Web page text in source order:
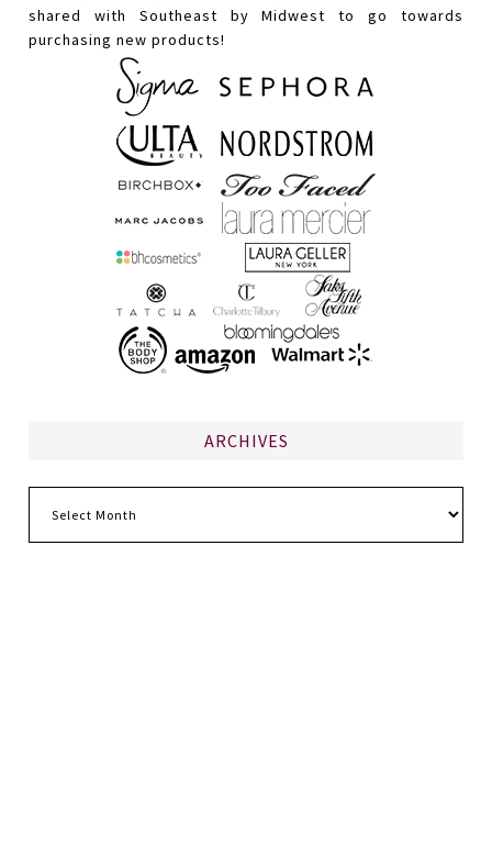
shared with Southeast by Midwest to go towards
purchasing new products!
ARCHIVES